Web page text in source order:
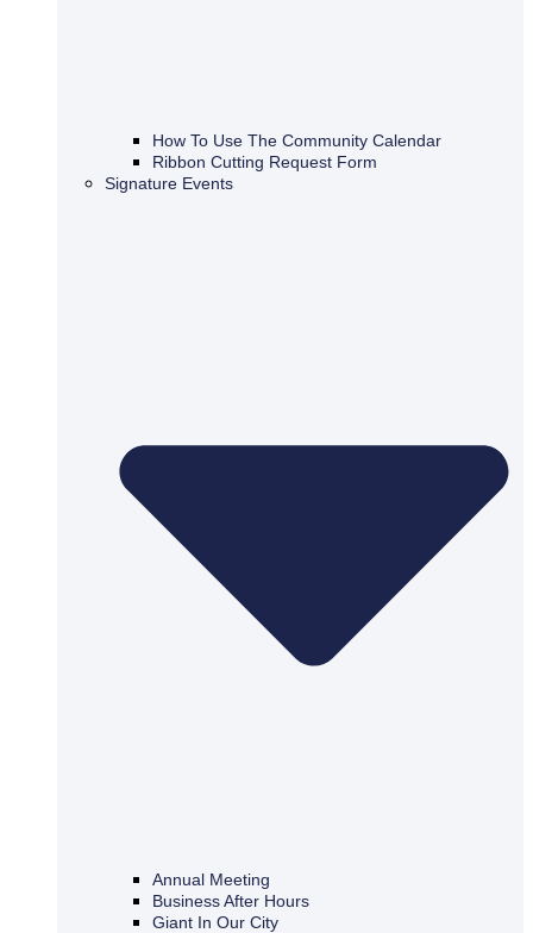
How To Use The Community Calendar
Ribbon Cutting Request Form
Signature Events
Annual Meeting
Business After Hours
Giant In Our City